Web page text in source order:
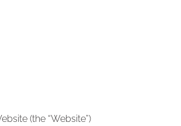
(the “Website”)